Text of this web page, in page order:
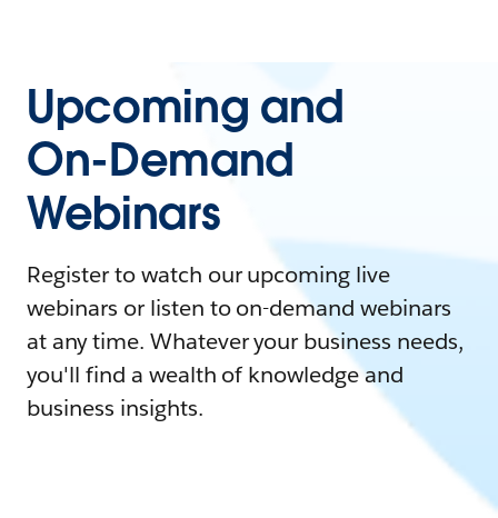
Upcoming and
On-Demand
Webinars
Register to watch our upcoming live
webinars or listen to on-demand webinars
at any time. Whatever your business needs,
you'll find a wealth of knowledge and
business insights.